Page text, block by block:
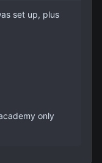
set up, plus
only